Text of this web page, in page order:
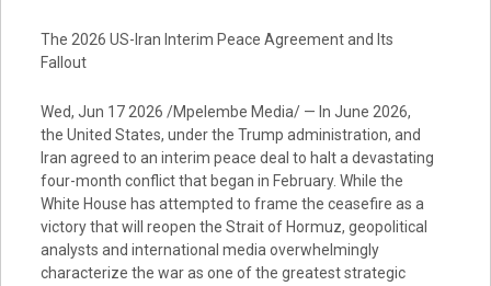
The 2026 US-Iran Interim Peace Agreement and Its
Fallout
Wed, Jun 17 2026 /Mpelembe Media/ — In June 2026,
the United States, under the Trump administration, and
Iran agreed to an interim peace deal to halt a devastating
four-month conflict that began in February. While the
White House has attempted to frame the ceasefire as a
victory that will reopen the Strait of Hormuz, geopolitical
analysts and international media overwhelmingly
characterize the war as one of the greatest strategic